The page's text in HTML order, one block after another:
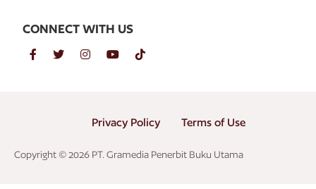
CONNECT WITH US
Copyright © 2026 PT. Gramedia Penerbit Buku Utama
Privacy Policy Terms of Use